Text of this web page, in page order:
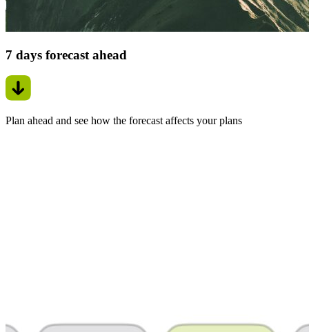
7 days forecast ahead
Plan ahead and see how the forecast affects your plans